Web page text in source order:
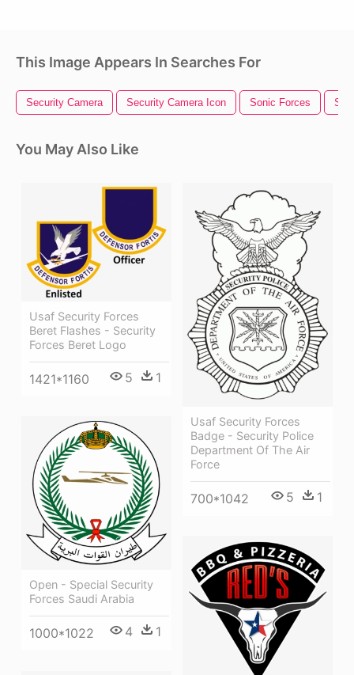
This Image Appears In Searches For
Security Camera Security Camera Icon Sonic Forces
You May Also Like
Usaf Security Forces
Beret Flashes - Security
Forces Beret Logo
1421*1160 5 1
Usaf Security Forces
Badge - Security Police
Department Of The Air
Force
700*1042 5 1
Open - Special Security
Forces Saudi Arabia
1000*1022 4 1